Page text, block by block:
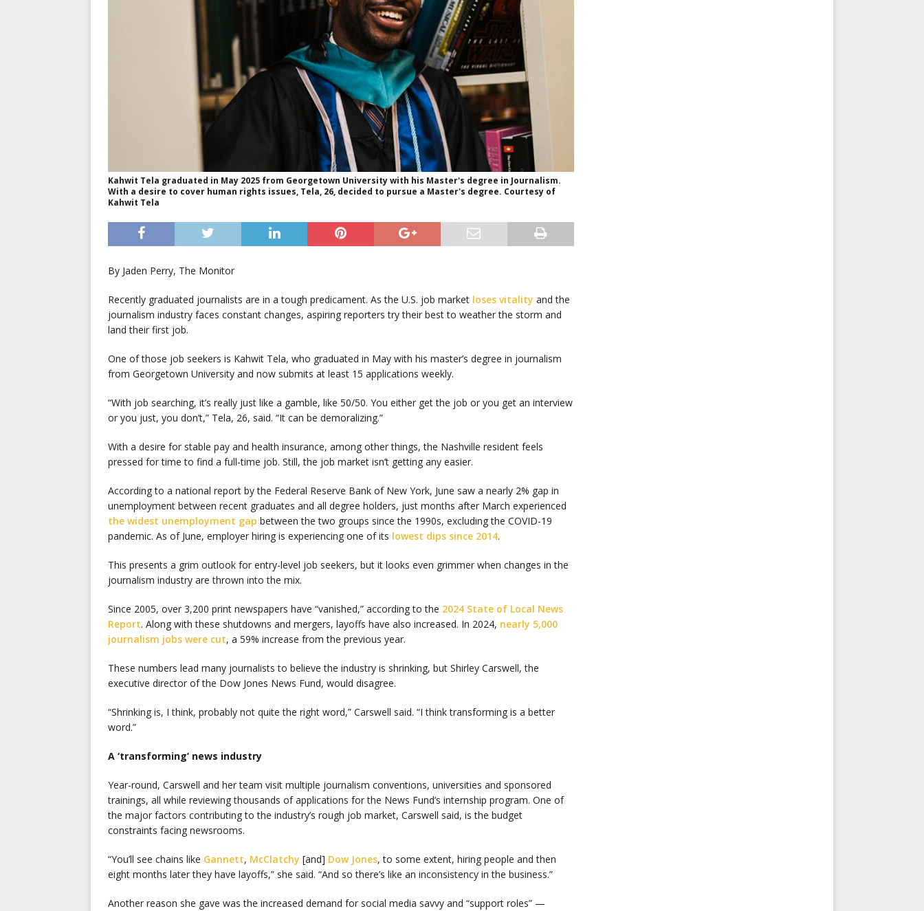
Kahwit Tela graduated in May 2025 from Georgetown University with his Master's degree in Journalism.
With a desire to cover human rights issues, Tela, 26, decided to pursue a Master's degree. Courtesy of
Kahwit Tela
By Jaden Perry, The Monitor
Recently graduated journalists are in a tough predicament. As the U.S. job market loses vitality and the
journalism industry faces constant changes, aspiring reporters try their best to weather the storm and
land their first job.
One of those job seekers is Kahwit Tela, who graduated in May with his master’s degree in journalism
from Georgetown University and now submits at least 15 applications weekly.
“With job searching, it’s really just like a gamble, like 50/50. You either get the job or you get an interview
or you just, you don’t,” Tela, 26, said. “It can be demoralizing.”
With a desire for stable pay and health insurance, among other things, the Nashville resident feels
pressed for time to find a full-time job. Still, the job market isn’t getting any easier.
According to a national report by the Federal Reserve Bank of New York, June saw a nearly 2% gap in
unemployment between recent graduates and all degree holders, just months after March experienced
the widest unemployment gap between the two groups since the 1990s, excluding the COVID-19
pandemic. As of June, employer hiring is experiencing one of its lowest dips since 2014.
This presents a grim outlook for entry-level job seekers, but it looks even grimmer when changes in the
journalism industry are thrown into the mix.
Since 2005, over 3,200 print newspapers have “vanished,” according to the 2024 State of Local News
Report. Along with these shutdowns and mergers, layoffs have also increased. In 2024, nearly 5,000
journalism jobs were cut, a 59% increase from the previous year.
These numbers lead many journalists to believe the industry is shrinking, but Shirley Carswell, the
executive director of the Dow Jones News Fund, would disagree.
“Shrinking is, I think, probably not quite the right word,” Carswell said. “I think transforming is a better
word.”
A ‘transforming’ news industry
Year-round, Carswell and her team visit multiple journalism conventions, universities and sponsored
trainings, all while reviewing thousands of applications for the News Fund’s internship program. One of
the major factors contributing to the industry’s rough job market, Carswell said, is the budget
constraints facing newsrooms.
“You’ll see chains like Gannett, McClatchy [and] Dow Jones, to some extent, hiring people and then
eight months later they have layoffs,” she said. “And so there’s like an inconsistency in the business.”
Another reason she gave was the increased demand for social media savvy and “support roles” —